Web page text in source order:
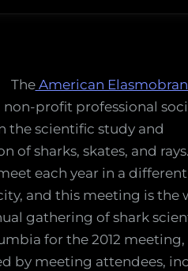
TheAmerican
non-profit professional
the scientific study and
of sharks, skates, and
each year in a
and this meeting is the
gathering of shark
for the 2012
by meeting attendees,